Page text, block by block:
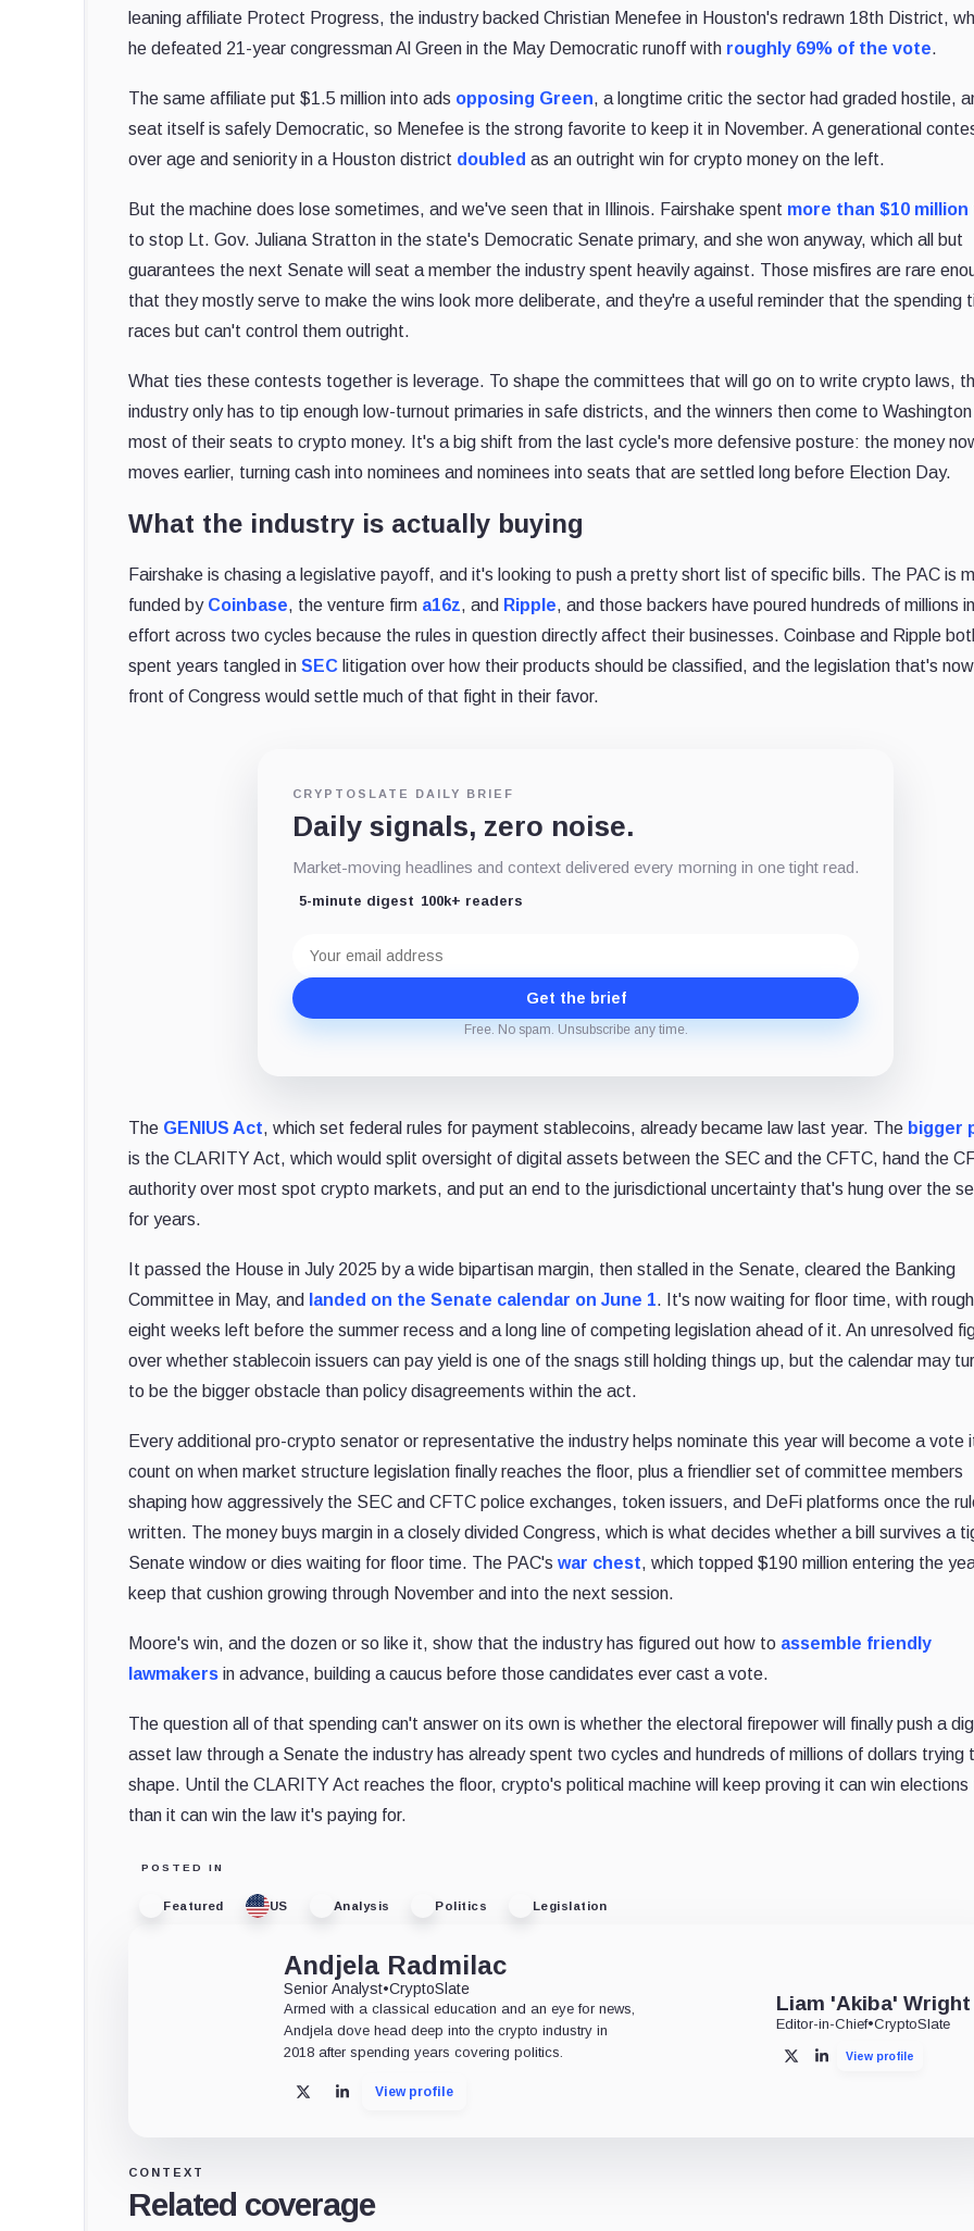
leaning affiliate Protect Progress, the industry backed Christian Menefee in Houston's redrawn 18th District,
he defeated 21-year congressman Al Green in the May Democratic runoff with roughly 69% of the vote.
The same affiliate put $1.5 million into ads opposing Green, a longtime critic the sector had graded hostile,
seat itself is safely Democratic, so Menefee is the strong favorite to keep it in November. A generational
over age and seniority in a Houston district doubled as an outright win for crypto money on the left.
But the machine does lose sometimes, and we've seen that in Illinois. Fairshake spent more than $10 million
to stop Lt. Gov. Juliana Stratton in the state's Democratic Senate primary, and she won anyway, which all but
guarantees the next Senate will seat a member the industry spent heavily against. Those misfires are rare
that they mostly serve to make the wins look more deliberate, and they're a useful reminder that the spending
races but can't control them outright.
What ties these contests together is leverage. To shape the committees that will go on to write crypto laws,
industry only has to tip enough low-turnout primaries in safe districts, and the winners then come to
most of their seats to crypto money. It's a big shift from the last cycle's more defensive posture: the money
moves earlier, turning cash into nominees and nominees into seats that are settled long before Election Day.
What the industry is actually buying
Fairshake is chasing a legislative payoff, and it's looking to push a pretty short list of specific bills. The PAC is
funded by Coinbase, the venture firm a16z, and Ripple, and those backers have poured hundreds of millions
effort across two cycles because the rules in question directly affect their businesses. Coinbase and Ripple
spent years tangled inSEC litigation over how their products should be classified, and the legislation that's
front of Congress would settle much of that fight in their favor.
CRYPTOSLATE DAILY BRIEF
Daily signals, zero noise.
Market-moving headlines and context delivered every morning in one tight read.
5-minute digest 100k+ readers
address
Get the brief
Free. No spam. Unsubscribe any time.
The GENIUS Act, which set federal rules for payment stablecoins, already became law last year. The bigger
is the CLARITY Act, which would split oversight of digital assets between the SEC and the CFTC, hand the
authority over most spot crypto markets, and put an end to the jurisdictional uncertainty that's hung over the
for years.
It passed the House in July 2025 by a wide bipartisan margin, then stalled in the Senate, cleared the Banking
Committee in May, and
landed on the Senate calendar on June 1. It's now waiting for floor time, with
eight weeks left before the summer recess and a long line of competing legislation ahead of it. An unresolved
over whether stablecoin issuers can pay yield is one of the snags still holding things up, but the calendar may
to be the bigger obstacle than policy disagreements within the act.
Every additional pro-crypto senator or representative the industry helps nominate this year will become a vote
count on when market structure legislation finally reaches the floor, plus a friendlier set of committee members
shaping how aggressively the SEC and CFTC police exchanges, token issuers, and DeFi platforms once the
written. The money buys margin in a closely divided Congress, which is what decides whether a bill survives a
Senate window or dies waiting for floor time. The PAC'swar chest, which topped $190 million entering the
keep that cushion growing through November and into the next session.
Moore's win, and the dozen or so like it, show that the industry has figured out how to assemble friendly
lawmakers in advance, building a caucus before those candidates ever cast a vote.
The question all of that spending can't answer on its own is whether the electoral firepower will finally push a
asset law through a Senate the industry has already spent two cycles and hundreds of millions of dollars trying
shape. Until the CLARITY Act reaches the floor, crypto's political machine will keep proving it can win
than it can win the law it's paying for.
POSTED IN
Featured US Analysis Politics Legislation
Andjela Radmilac
Senior Analyst•CryptoSlate
Armed with a classical education and an eye for news,
Andjela dove head deep into the crypto industry in
2018 after spending years covering politics.
X LinkedInView profile
Liam 'Akiba' Wright
Editor-in-Chief•CryptoSlate
X LinkedInView profile
CONTEXT
Related coverage